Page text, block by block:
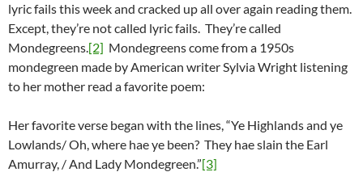
lyric fails this week and cracked up all over again reading them.
Except, they’re not called lyric fails. They’re called
Mondegreens.[2] Mondegreens come from a 1950s
mondegreen made by American writer Sylvia Wright listening
to her mother read a favorite poem:
Her favorite verse began with the lines, “Ye Highlands and ye
Lowlands/ Oh, where hae ye been? They hae slain the Earl
Amurray, / And Lady Mondegreen.”[3]